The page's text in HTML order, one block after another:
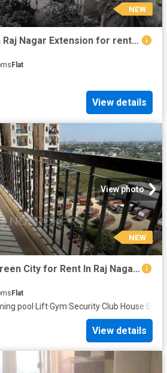
NEW
2 BHK Apartment in Raj Nagar Extension for rent Ghaziabad. The reference number is 20392343
Flat
View details
View photo
NEW
2 BHK Flat In Diya Green City for Rent In Raj Nagar Extension
Flat
pool·Lift·Gym·Security·Club House·
View details